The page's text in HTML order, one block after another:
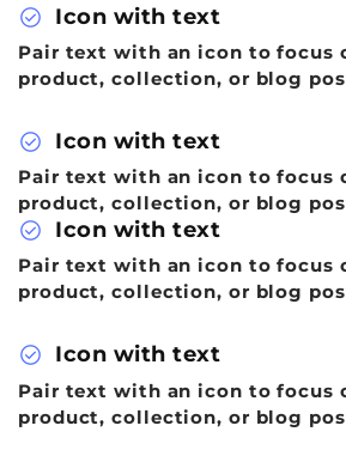
check_circle Icon with text
Pair text with an icon to focus
product, collection, or blog
check_circle Icon with text
Pair text with an icon to focus
product, collection, or blog
check_circle Icon with text
Pair text with an icon to focus
product, collection, or blog
check_circle Icon with text
Pair text with an icon to focus
product, collection, or blog